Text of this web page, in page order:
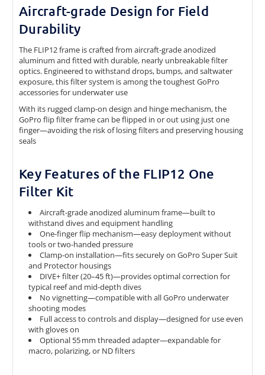
Aircraft-grade Design for Field
Durability
The FLIP12 frame is crafted from aircraft-grade anodized
aluminum and fitted with durable, nearly unbreakable filter
optics. Engineered to withstand drops, bumps, and saltwater
exposure, this filter system is among the toughest GoPro
accessories for underwater use
With its rugged clamp-on design and hinge mechanism, the
GoPro flip filter frame can be flipped in or out using just one
finger—avoiding the risk of losing filters and preserving housing
seals
Key Features of the FLIP12 One
Filter Kit
Aircraft-grade anodized aluminum frame—built to
withstand dives and equipment handling
One-finger flip mechanism—easy deployment without
tools or two-handed pressure
Clamp-on installation—fits securely on GoPro Super Suit
and Protector housings
DIVE+ filter (20–45 ft)—provides optimal correction for
typical reef and mid-depth dives
No vignetting—compatible with all GoPro underwater
shooting modes
Full access to controls and display—designed for use even
with gloves on
Optional 55 mm threaded adapter—expandable for
macro, polarizing, or ND filters